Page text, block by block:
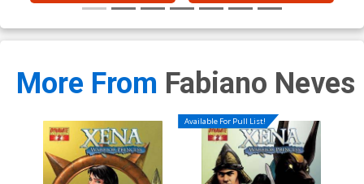
More From Fabiano Neves
Available For Pull List!